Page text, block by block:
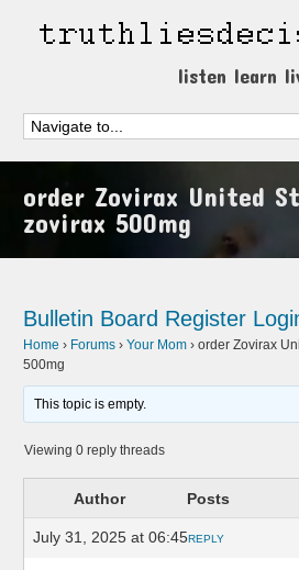
listen learn
order Zovirax United
zovirax 500mg
Bulletin Board Register
Home › Forums › Your Mom › order Zovirax
500mg
This topic is empty.
Viewing 0 reply threads
Author Posts
July 31, 2025 at 06:45REPLY